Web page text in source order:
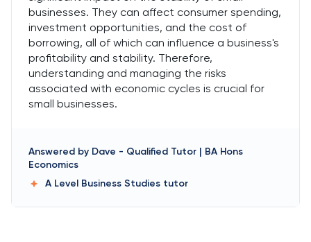
businesses. They can affect consumer spending,
investment opportunities, and the cost of
borrowing, all of which can influence a business's
profitability and stability. Therefore,
understanding and managing the risks
associated with economic cycles is crucial for
small businesses.
Answered by Dave - Qualified Tutor | BA Hons
Economics
A Level Business Studies tutor